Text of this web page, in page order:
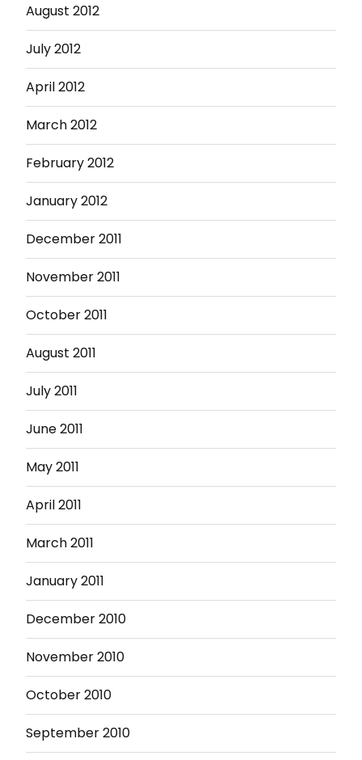
August 2012
July 2012
April 2012
March 2012
February 2012
January 2012
December 2011
November 2011
October 2011
August 2011
July 2011
June 2011
May 2011
April 2011
March 2011
January 2011
December 2010
November 2010
October 2010
September 2010